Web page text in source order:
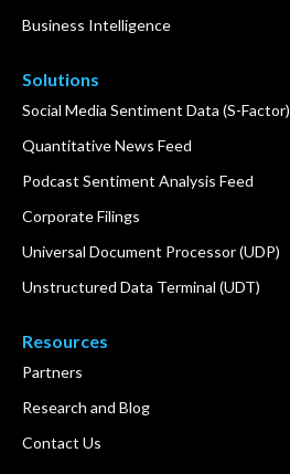
Business Intelligence
Solutions
Social Media Sentiment Data (S-Factor)
Quantitative News Feed
Podcast Sentiment Analysis Feed
Corporate Filings
Universal Document Processor (UDP)
Unstructured Data Terminal (UDT)
Resources
Partners
Research and Blog
Contact Us